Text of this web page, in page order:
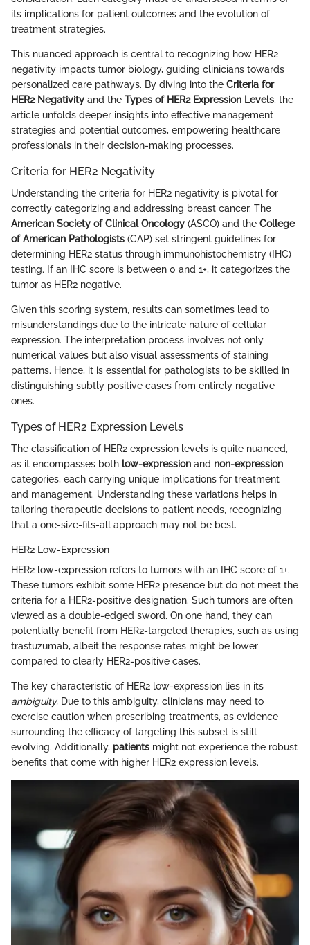
its implications for patient outcomes and the evolution of
treatment strategies.
This nuanced approach is central to recognizing how HER2
negativity impacts tumor biology, guiding clinicians towards
personalized care pathways. By diving into the Criteria for
HER2 Negativity and the Types of HER2 Expression Levels, the
article unfolds deeper insights into effective management
strategies and potential outcomes, empowering healthcare
professionals in their decision-making processes.
Criteria for HER2 Negativity
Understanding the criteria for HER2 negativity is pivotal for
correctly categorizing and addressing breast cancer. The
American Society of Clinical Oncology (ASCO) and the College
of American Pathologists (CAP) set stringent guidelines for
determining HER2 status through immunohistochemistry (IHC)
testing. If an IHC score is between 0 and 1+, it categorizes the
tumor as HER2 negative.
Given this scoring system, results can sometimes lead to
misunderstandings due to the intricate nature of cellular
expression. The interpretation process involves not only
numerical values but also visual assessments of staining
patterns. Hence, it is essential for pathologists to be skilled in
distinguishing subtly positive cases from entirely negative
ones.
Types of HER2 Expression Levels
The classification of HER2 expression levels is quite nuanced,
as it encompasses both low-expression and non-expression
categories, each carrying unique implications for treatment
and management. Understanding these variations helps in
tailoring therapeutic decisions to patient needs, recognizing
that a one-size-fits-all approach may not be best.
HER2 Low-Expression
HER2 low-expression refers to tumors with an IHC score of 1+.
These tumors exhibit some HER2 presence but do not meet the
criteria for a HER2-positive designation. Such tumors are often
viewed as a double-edged sword. On one hand, they can
potentially benefit from HER2-targeted therapies, such as using
trastuzumab, albeit the response rates might be lower
compared to clearly HER2-positive cases.
The key characteristic of HER2 low-expression lies in its
ambiguity. Due to this ambiguity, clinicians may need to
exercise caution when prescribing treatments, as evidence
surrounding the efficacy of targeting this subset is still
evolving. Additionally, patients might not experience the robust
benefits that come with higher HER2 expression levels.